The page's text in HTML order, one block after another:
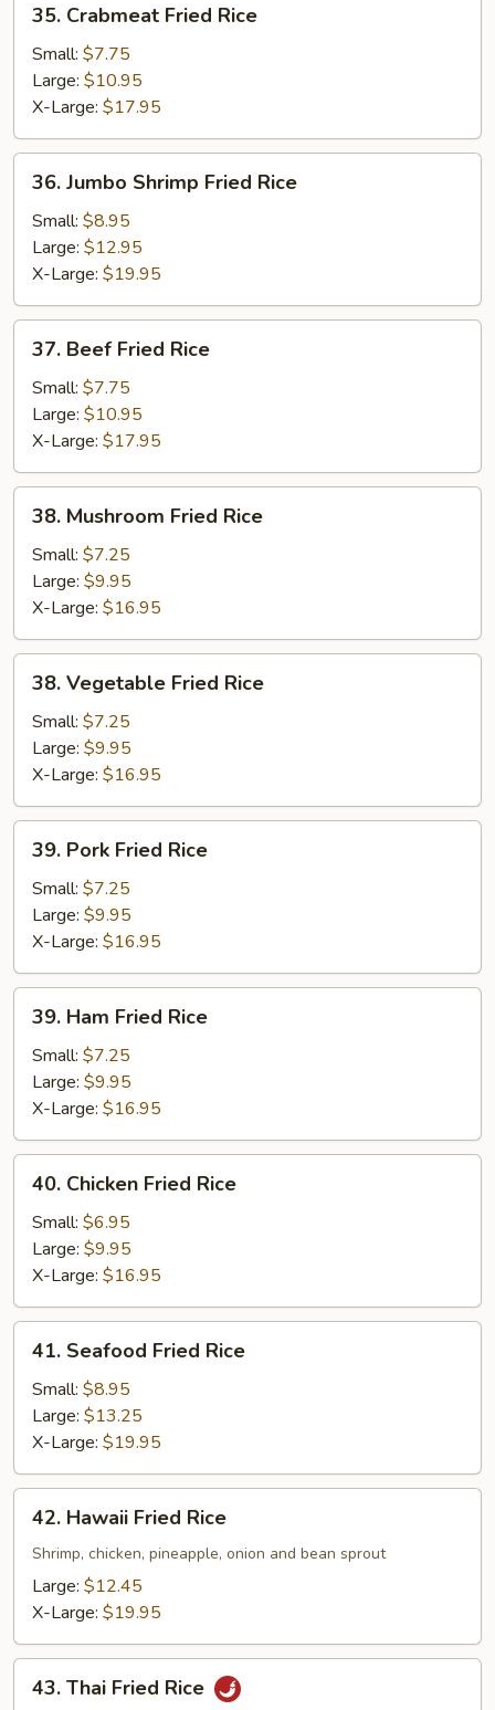
Crabmeat
Fried
Rice
35. Crabmeat Fried Rice
Small: $7.75
Large: $10.95
X-Large: $17.95
Jumbo
Shrimp
Fried
Rice
36. Jumbo Shrimp Fried Rice
Small: $8.95
Large: $12.95
X-Large: $19.95
Beef
Fried
Rice
37. Beef Fried Rice
Small: $7.75
Large: $10.95
X-Large: $17.95
Mushroom
Fried
Rice
38. Mushroom Fried Rice
Small: $7.25
Large: $9.95
X-Large: $16.95
Vegetable
Fried
Rice
38. Vegetable Fried Rice
Small: $7.25
Large: $9.95
X-Large: $16.95
Pork
Fried
Rice
39. Pork Fried Rice
Small: $7.25
Large: $9.95
X-Large: $16.95
Ham
Fried
Rice
39. Ham Fried Rice
Small: $7.25
Large: $9.95
X-Large: $16.95
Chicken
Fried
Rice
40. Chicken Fried Rice
Small: $6.95
Large: $9.95
X-Large: $16.95
Seafood
Fried
Rice
41. Seafood Fried Rice
Small: $8.95
Large: $13.25
X-Large: $19.95
Hawaii
Fried
Rice
42. Hawaii Fried Rice
Shrimp, chicken, pineapple, onion and bean sprout
Large: $12.45
X-Large: $19.95
Thai43. Thai Fried Rice